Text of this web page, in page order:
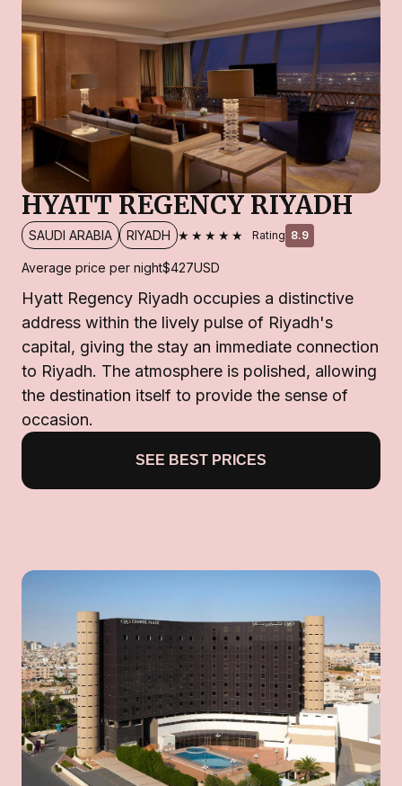
HYATT REGENCY RIYADH
SAUDI ARABIA RIYADH ★★★★★ Rating 8.9
Average price per night$427USD
Hyatt Regency Riyadh occupies a distinctive
address within the lively pulse of Riyadh's
capital, giving the stay an immediate connection
to Riyadh. The atmosphere is polished, allowing
the destination itself to provide the sense of
occasion.
SEE BEST PRICES